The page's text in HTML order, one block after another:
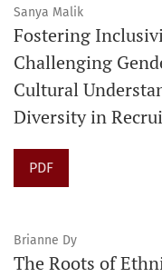
Sanya Malik
Fostering
Challenging
Cultural
Diversity in
PDF
Brianne Dy
The Roots of